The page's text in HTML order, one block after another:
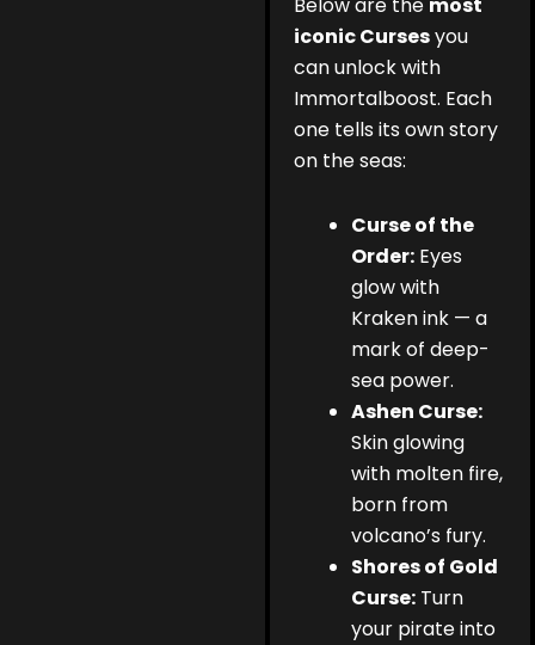
Below are the most
iconic Cursesyou
can unlock with
Immortalboost. Each
one tells its own story
on the seas:
Curse of the
Order: Eyes
glow with
Kraken ink — a
mark of deep-
sea power.
Ashen Curse:
Skin glowing
with molten fire,
born from
volcano’s fury.
Shores of Gold
Curse: Turn
your pirate into